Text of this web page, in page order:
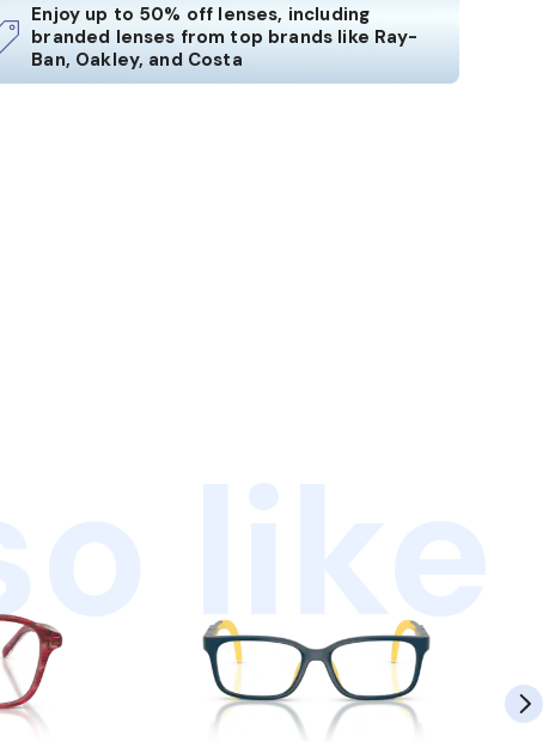
Enjoy up to 50% off lenses, including
branded lenses from top brands like Ray-
Ban, Oakley, and Costa
like